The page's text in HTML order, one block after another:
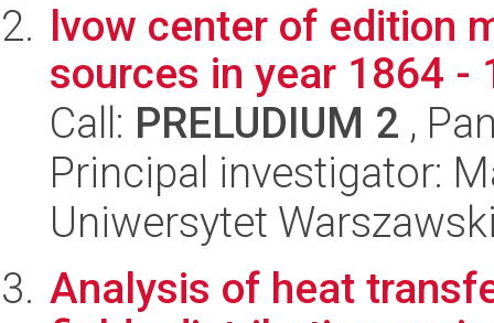
lvow center of edition
sources in year 1864 -
Call: PRELUDIUM 2 ,
Principal investigator:
Uniwersytet
Analysis of heat